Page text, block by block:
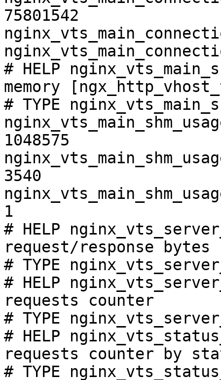
75801542
# HELP
memory
# TYPE
1048575
3540
1
# HELP
request/response bytes
# TYPE
# HELP
requests counter
# TYPE
# HELP
requests counter by
# TYPE